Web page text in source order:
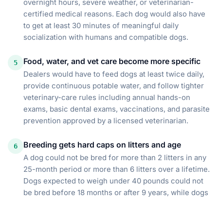
overnight hours, severe weather, or veterinarian-
certified medical reasons. Each dog would also have
to get at least 30 minutes of meaningful daily
socialization with humans and compatible dogs.
5 Food, water, and vet care become more specific
Dealers would have to feed dogs at least twice daily,
provide continuous potable water, and follow tighter
veterinary-care rules including annual hands-on
exams, basic dental exams, vaccinations, and parasite
prevention approved by a licensed veterinarian.
6 Breeding gets hard caps on litters and age
A dog could not be bred for more than 2 litters in any
25-month period or more than 6 litters over a lifetime.
Dogs expected to weigh under 40 pounds could not
be bred before 18 months or after 9 years, while dogs